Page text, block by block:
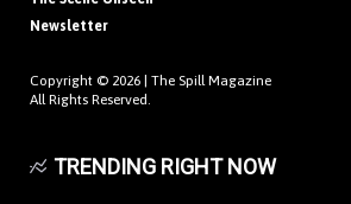
Newsletter
Copyright © 2026 | The Spill Magazine
All Rights Reserved.
TRENDING RIGHT NOW